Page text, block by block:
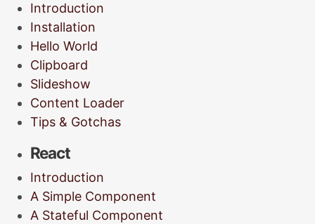
Introduction
Installation
Hello World
Clipboard
Slideshow
Content Loader
Tips & Gotchas
React
Introduction
A Simple Component
A Stateful Component